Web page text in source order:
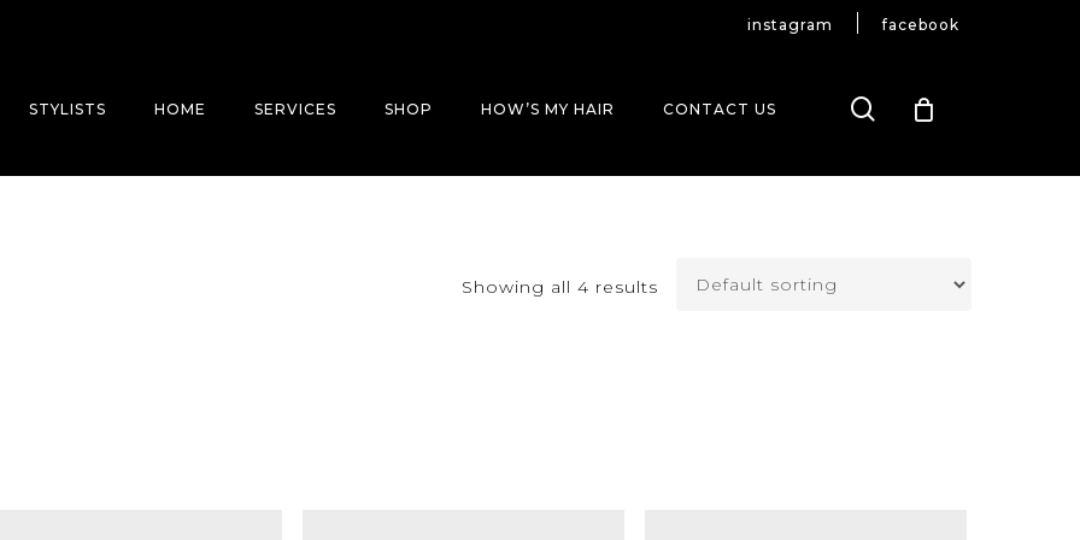
instagram facebook
STYLISTS HOME SERVICES SHOP HOW’S MY HAIR CONTACT US search
Showing all 4 results